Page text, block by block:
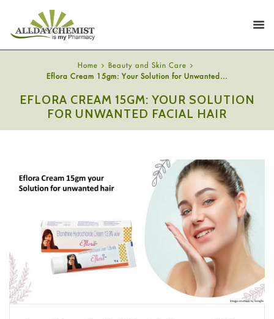
Home
Beauty and Skin Care
Eflora Cream 15gm: Your Solution for Unwanted...
EFLORA CREAM 15GM: YOUR SOLUTION
FOR UNWANTED FACIAL HAIR